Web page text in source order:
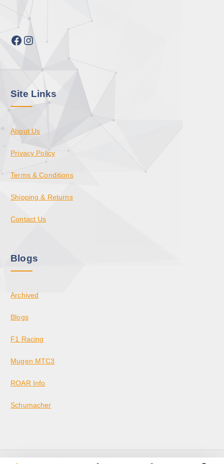
Facebook Instagram
Site Links
About Us
Privacy Policy
Terms & Conditions
Shipping & Returns
Contact Us
Blogs
Archived
Blogs
F1 Racing
Mugen MTC3
ROAR Info
Schumacher